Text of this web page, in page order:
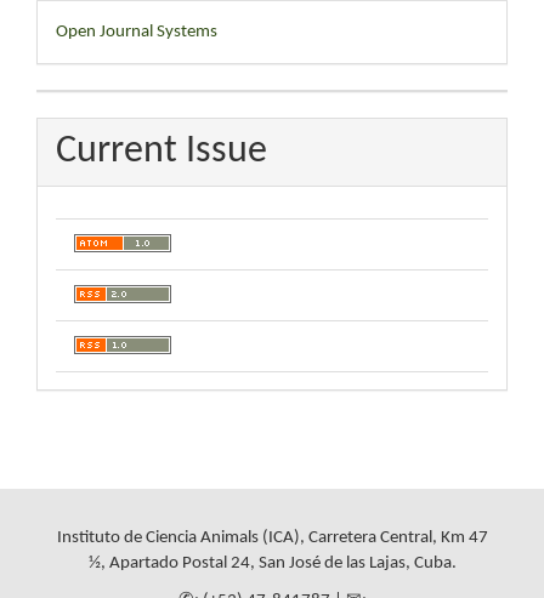
Developed
By
Open Journal Systems
Current Issue
Instituto de Ciencia Animals (ICA), Carretera Central, Km 47
½, Apartado Postal 24, San José de las Lajas, Cuba.